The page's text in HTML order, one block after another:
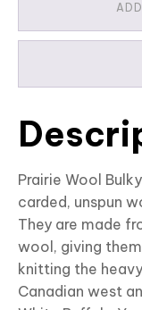
Prairie Wool
carded, unspun
They are made
wool, giving
knitting the
Canadian west